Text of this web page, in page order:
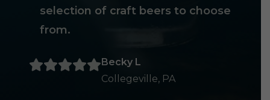
selection of craft beers to choose
from.
Becky L
Collegeville, PA